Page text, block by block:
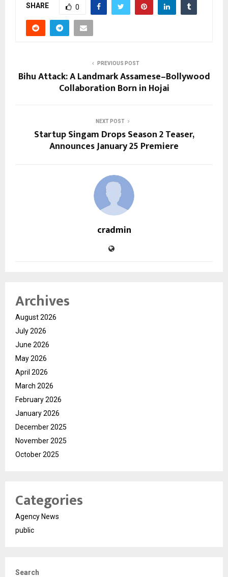
SHARE 0
PREVIOUS POST
Bihu Attack: A Landmark Assamese–Bollywood
Collaboration Born in Hojai
NEXT POST
Startup Singam Drops Season 2 Teaser,
Announces January 25 Premiere
cradmin
Archives
August 2026
July 2026
June 2026
May 2026
April 2026
March 2026
February 2026
January 2026
December 2025
November 2025
October 2025
Categories
Agency News
public
Search